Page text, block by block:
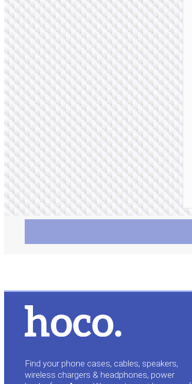
Find your phone cases, cables, speakers,
wireless chargers & headphones, power